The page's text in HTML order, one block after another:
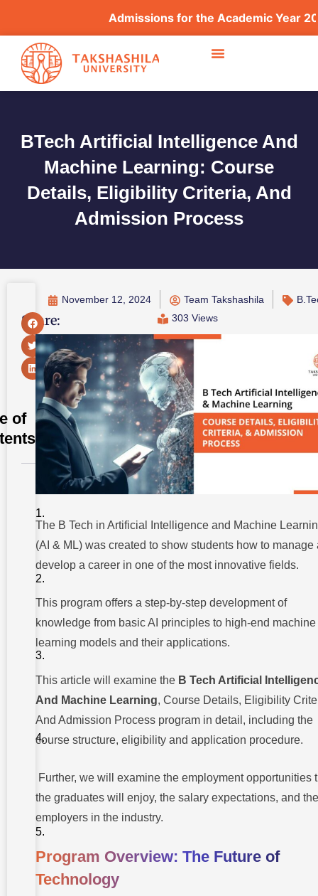
Admissions for the Academic Year
BTech Artificial Intelligence And
Machine Learning: Course
Details, Eligibility Criteria, And
Admission Process
Share:
of
Program
of
Core
Subjects
Skills
Curriculum
Cutting-edge
AI & ML
Eligibility
Criteria:
Who
Why You
Should
BTech In
And
Machine
Learning
November 12, 2024 Team Takshashila
303 Views
The B Tech in Artificial Intelligence and Machine
(AI & ML) was created to show students how to manage
develop a career in one of the most innovative fields.
This program offers a step-by-step development of
knowledge from basic AI principles to high-end machine
learning models and their applications.
This article will examine the B Tech Artificial
And Machine Learning, Course Details, Eligibility
And Admission Process program in detail, including the
course structure, eligibility and application procedure.
Further, we will examine the employment opportunities
the graduates will enjoy, the salary expectations, and
employers in the industry.
Program Overview: The Future of
Technology